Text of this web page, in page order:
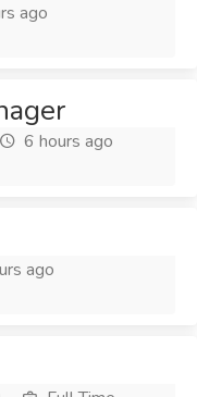
ago
6 hours ago
ago